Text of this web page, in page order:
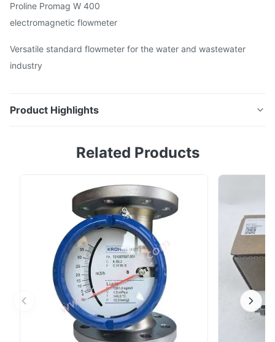
Proline Promag W 400
electromagnetic flowmeter
Versatile standard flowmeter for the water and wastewater
industry
Product Highlights
flowmeter Versatile standard flowmeter for the water
Related Products